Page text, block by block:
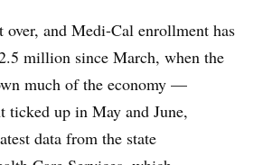
and Medi-Cal enrollment has
million since March, when the
much of the economy —
ticked up in May and June,
data from the state